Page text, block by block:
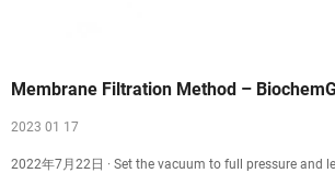
Membrane Filtration Method –
2023 01 17
2022年7月22日 · Set the vacuum to full pressure and